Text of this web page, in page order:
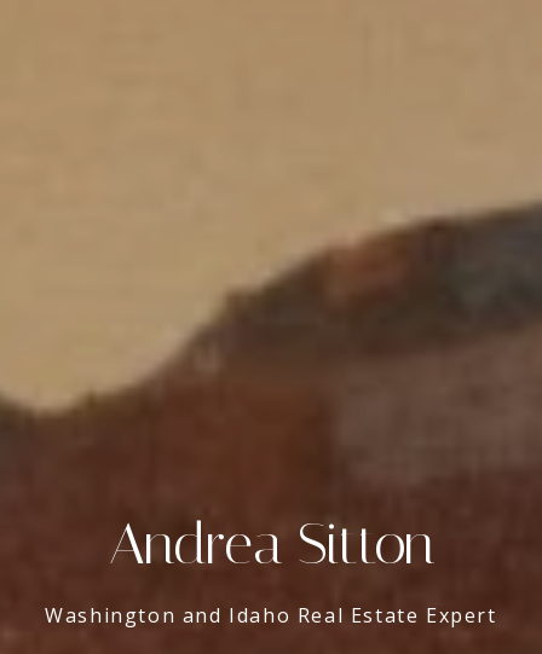
Andrea Sitton
Washington and Idaho Real Estate Expert